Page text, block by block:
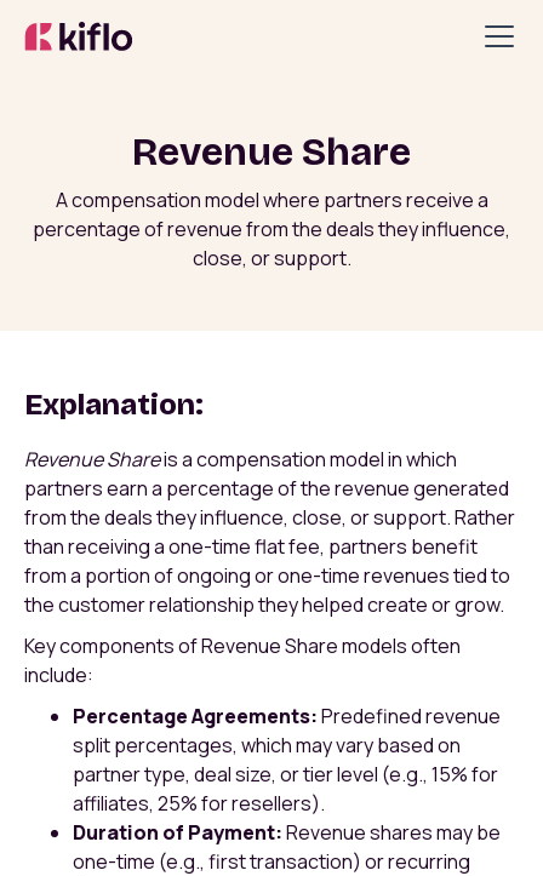
Revenue Share
A compensation model where partners receive a
percentage of revenue from the deals they influence,
close, or support.
Explanation:
Revenue Shareis a compensation model in which
partners earn a percentage of the revenue generated
from the deals they influence, close, or support. Rather
than receiving a one-time flat fee, partners benefit
from a portion of ongoing or one-time revenues tied to
the customer relationship they helped create or grow.
Key components of Revenue Share models often
include:
Percentage Agreements:Predefined revenue
split percentages, which may vary based on
partner type, deal size, or tier level (e.g., 15% for
affiliates, 25% for resellers).
Duration of Payment:Revenue shares may be
one-time (e.g., first transaction) or recurring